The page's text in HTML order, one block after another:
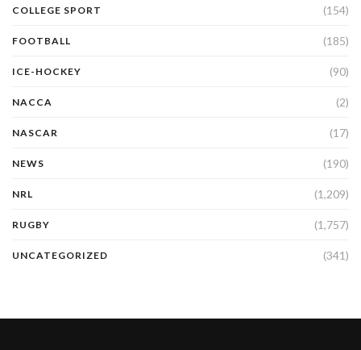
COLLEGE SPORT (154)
FOOTBALL (185)
ICE-HOCKEY (90)
NACCA (2)
NASCAR (17)
NEWS (190)
NRL (1,209)
RUGBY (1,757)
UNCATEGORIZED (341)